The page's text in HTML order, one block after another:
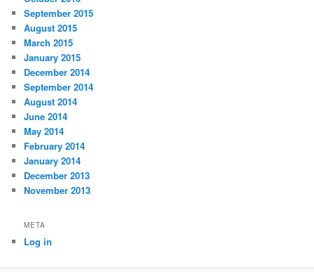
September 2015
August 2015
March 2015
January 2015
December 2014
September 2014
August 2014
June 2014
May 2014
February 2014
January 2014
December 2013
November 2013
META
Log in